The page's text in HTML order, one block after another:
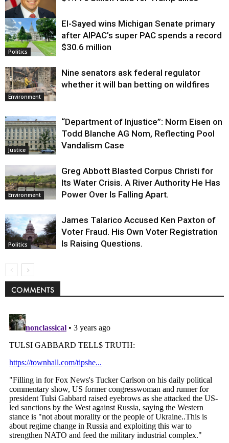
Justice
Politics
El-Sayed wins Michigan Senate primary
after AIPAC’s super PAC spends a record
$30.6 million
Environment
Nine senators ask federal regulator
whether it will ban betting on wildfires
Justice
“Department of Injustice”: Norm Eisen on
Todd Blanche AG Nom, Reflecting Pool
Vandalism Case
Environment
Greg Abbott Blasted Corpus Christi for
Its Water Crisis. A River Authority He Has
Power Over Is Falling Apart.
Politics
James Talarico Accused Ken Paxton of
Voter Fraud. His Own Voter Registration
Is Raising Questions.
COMMENTS